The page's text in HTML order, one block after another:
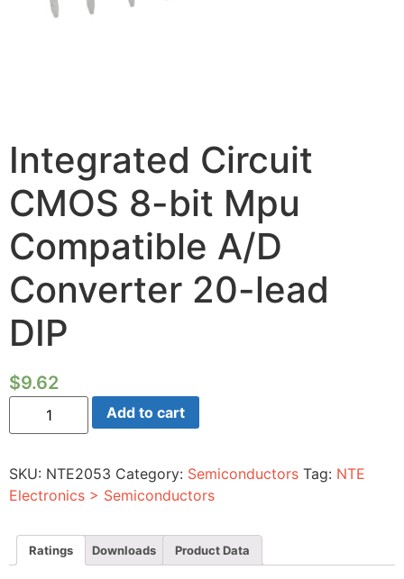
Integrated Circuit
CMOS 8-bit Mpu
Compatible A/D
Converter 20-lead
DIP
$9.62
Integrated
Circuit
CMOS
Mpu
Compatible
A/D
20-
lead
DIP
Add to cart
SKU: NTE2053 Category: Semiconductors Tag: NTE
Electronics > Semiconductors
Ratings Downloads Product Data